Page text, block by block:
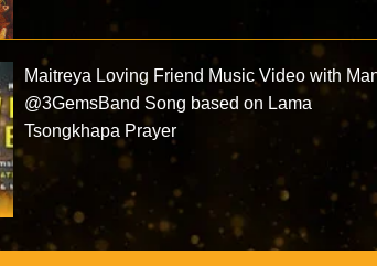
Maitreya Loving Friend Music Video with
@3GemsBand‬ Song based on Lama
Tsongkhapa Prayer